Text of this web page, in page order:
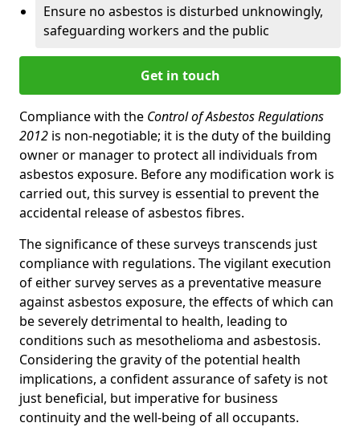
Ensure no asbestos is disturbed unknowingly,
safeguarding workers and the public
Get in touch
Compliance with the Control of Asbestos Regulations
2012 is non-negotiable; it is the duty of the building
owner or manager to protect all individuals from
asbestos exposure. Before any modification work is
carried out, this survey is essential to prevent the
accidental release of asbestos fibres.
The significance of these surveys transcends just
compliance with regulations. The vigilant execution
of either survey serves as a preventative measure
against asbestos exposure, the effects of which can
be severely detrimental to health, leading to
conditions such as mesothelioma and asbestosis.
Considering the gravity of the potential health
implications, a confident assurance of safety is not
just beneficial, but imperative for business
continuity and the well-being of all occupants.